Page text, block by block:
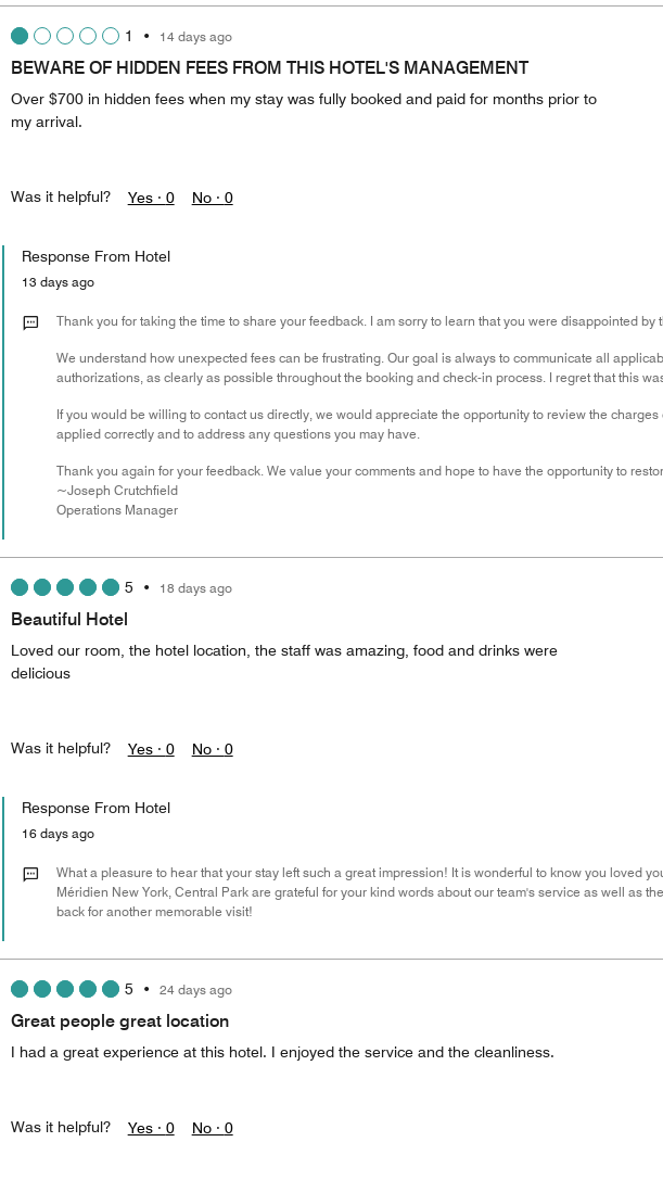
1 • 14 days ago
BEWARE OF HIDDEN FEES FROM THIS HOTEL'S MANAGEMENT
Over $700 in hidden fees when my stay was fully booked and paid for months prior to
my arrival.
Was it helpful? Yes · 0 No · 0
Response From Hotel
13 days ago
Thank you for taking the time to share your feedback. I am sorry to learn that you were disappointed
We understand how unexpected fees can be frustrating. Our goal is always to communicate all
authorizations, as clearly as possible throughout the booking and check-in process. I regret that this
If you would be willing to contact us directly, we would appreciate the opportunity to review the
applied correctly and to address any questions you may have.
Thank you again for your feedback. We value your comments and hope to have the opportunity to
~Joseph Crutchfield
Operations Manager
5 • 18 days ago
Beautiful Hotel
Loved our room, the hotel location, the staff was amazing, food and drinks were
delicious
Was it helpful? Yes · 0 No · 0
Response From Hotel
16 days ago
What a pleasure to hear that your stay left such a great impression! It is wonderful to know you loved
Méridien New York, Central Park are grateful for your kind words about our team's service as well as
back for another memorable visit!
5 • 24 days ago
Great people great location
I had a great experience at this hotel. I enjoyed the service and the cleanliness.
Was it helpful? Yes · 0 No · 0